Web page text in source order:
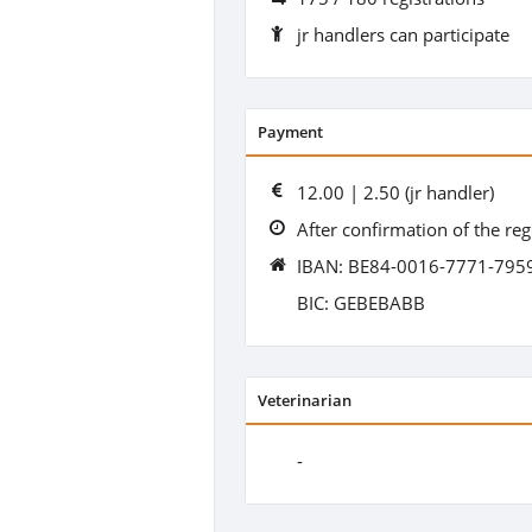
jr handlers can participate
Payment
12.00 | 2.50 (jr handler)
After confirmation of the
IBAN: BE84-0016-7771-
BIC: GEBEBABB
Veterinarian
-